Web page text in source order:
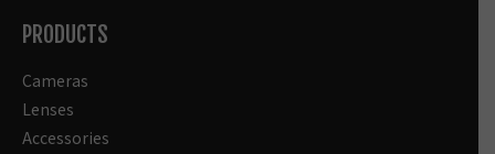
PRODUCTS
Cameras
Lenses
Accessories